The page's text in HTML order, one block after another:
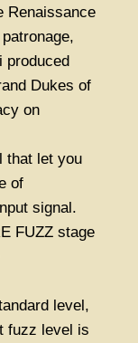
Renaissance
produced
Dukes of
on
that let you
of
signal.
FUZZ stage
level,
fuzz level is